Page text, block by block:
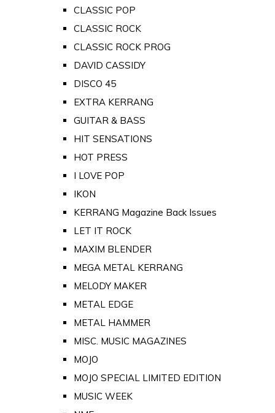
CLASSIC POP
CLASSIC ROCK
CLASSIC ROCK PROG
DAVID CASSIDY
DISCO 45
EXTRA KERRANG
GUITAR & BASS
HIT SENSATIONS
HOT PRESS
I LOVE POP
IKON
KERRANG Magazine Back Issues
LET IT ROCK
MAXIM BLENDER
MEGA METAL KERRANG
MELODY MAKER
METAL EDGE
METAL HAMMER
MISC. MUSIC MAGAZINES
MOJO
MOJO SPECIAL LIMITED EDITION
MUSIC WEEK